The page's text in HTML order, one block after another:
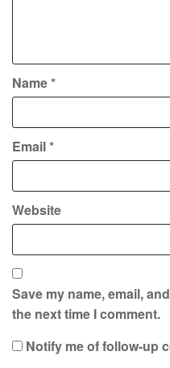
Name*
Email*
Website
Save my name, email,
the next time I comment.
Notify me of follow-up